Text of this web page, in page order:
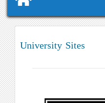
University Sites